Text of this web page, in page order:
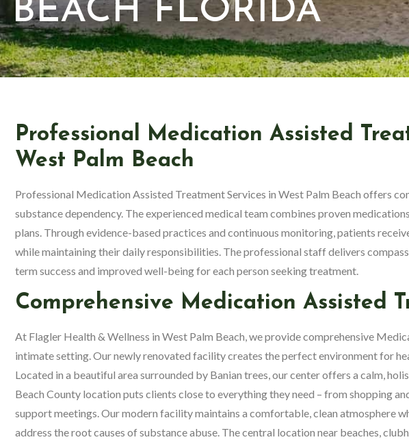
BEACH FLORIDA
Professional Medication Assisted
West Palm Beach
Professional Medication Assisted Treatment Services in West Palm Beach offers
substance dependency. The experienced medical team combines proven
plans. Through evidence-based practices and continuous monitoring, patients
while maintaining their daily responsibilities. The professional staff delivers
term success and improved well-being for each person seeking treatment.
Comprehensive Medication Assisted
At Flagler Health & Wellness in West Palm Beach, we provide comprehensive
intimate setting. Our newly renovated facility creates the perfect environment for
Located in a beautiful area surrounded by Banian trees, our center offers a calm,
Beach County location puts clients close to everything they need – from shopping
support meetings. Our modern facility maintains a comfortable, clean atmosphere
address the root causes of substance abuse. The central location near beaches,